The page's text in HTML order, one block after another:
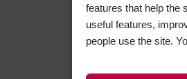
features that help the
useful features,
people use the site.